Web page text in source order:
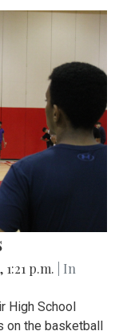
1:21 p.m.
| In
High School
the basketball